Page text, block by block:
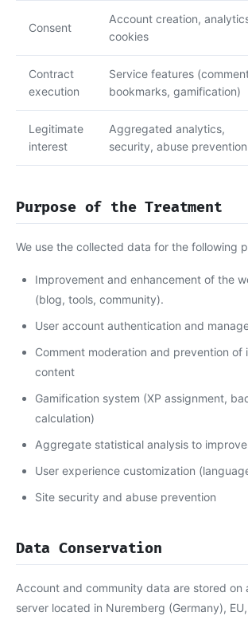
Consent
Account creation,
cookies
Contract
execution
Service features
bookmarks, gamification)
Legitimate
interest
Aggregated analytics,
security, abuse prevention
Purpose of the Treatment
We use the collected data for the following
Improvement and enhancement of the
(blog, tools, community).
User account authentication and
Comment moderation and prevention of
content
Gamification system (XP assignment,
calculation)
Aggregate statistical analysis to
User experience customization
Site security and abuse prevention
Data Conservation
Account and community data are stored on
server located in Nuremberg (Germany),